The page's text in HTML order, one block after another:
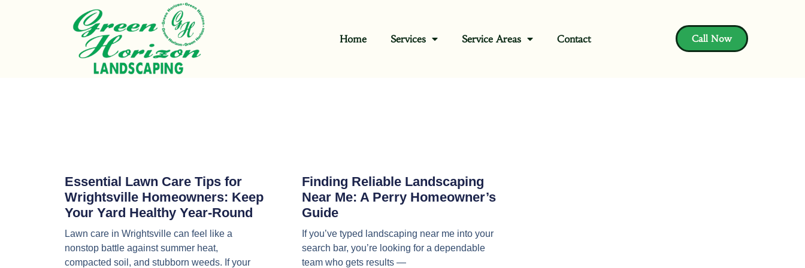
Home Services Service Areas Contact Call Now
Essential Lawn Care Tips for
Wrightsville Homeowners: Keep
Your Yard Healthy Year-Round
Lawn care in Wrightsville can feel like a
nonstop battle against summer heat,
compacted soil, and stubborn weeds. If your
Finding Reliable Landscaping
Near Me: A Perry Homeowner’s
Guide
If you’ve typed landscaping near me into your
search bar, you’re looking for a dependable
team who gets results —